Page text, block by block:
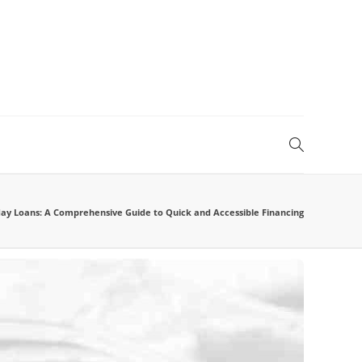
Loans: A Comprehensive Guide to Quick and Accessible Financing